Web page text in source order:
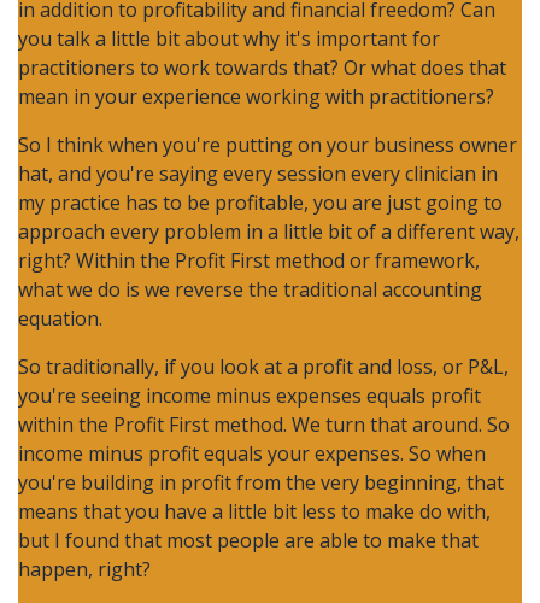
in addition to profitability and financial freedom? Can
you talk a little bit about why it's important for
practitioners to work towards that? Or what does that
mean in your experience working with practitioners?
So I think when you're putting on your business owner
hat, and you're saying every session every clinician in
my practice has to be profitable, you are just going to
approach every problem in a little bit of a different way,
right? Within the Profit First method or framework,
what we do is we reverse the traditional accounting
equation.
So traditionally, if you look at a profit and loss, or P&L,
you're seeing income minus expenses equals profit
within the Profit First method. We turn that around. So
income minus profit equals your expenses. So when
you're building in profit from the very beginning, that
means that you have a little bit less to make do with,
but I found that most people are able to make that
happen, right?